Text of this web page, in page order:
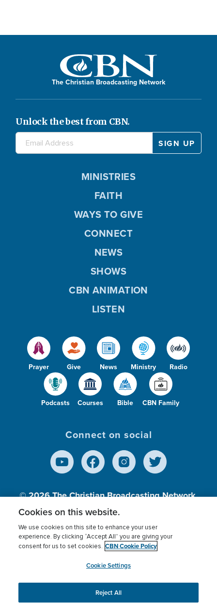
The Christian Broadcasting Network
Unlock the best from CBN.
Prayer Give News Ministry Radio
Podcasts Courses Bible CBN Family
MINISTRIES
FAITH
WAYS TO GIVE
CONNECT
NEWS
SHOWS
CBN ANIMATION
LISTEN
Connect on social
© 2026The Christian Broadcasting Network,
Inc., A nonprofit 501 (c)(3) Charitable
Terms of use Privacy Policy
Donor Privacy
Cookies Settings
myCBN
This website uses cookies to ensure you get the best
Cookies on this website.
We use cookies on this site to enhance your user
experience. By clicking “Accept All” you are giving your
consent for us to set cookies. CBN Cookie Policy
Cookie Settings
Reject All